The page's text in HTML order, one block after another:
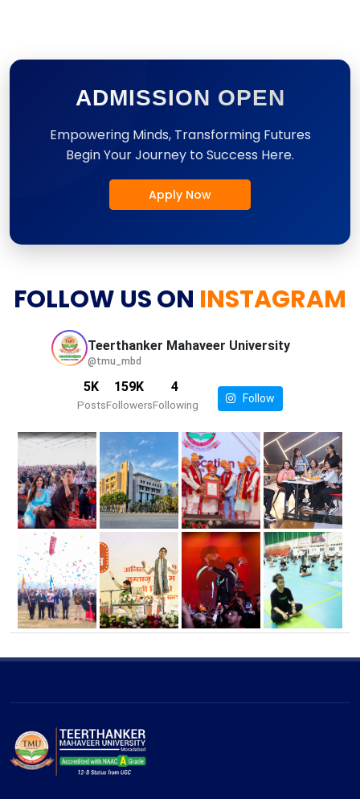
ADMISSION OPEN
Empowering Minds, Transforming Futures
Begin Your Journey to Success Here.
Apply Now
FOLLOW US ON INSTAGRAM
Teerthanker Mahaveer University
@tmu_mbd
5K
Posts
159K
Followers
4
Following
Follow